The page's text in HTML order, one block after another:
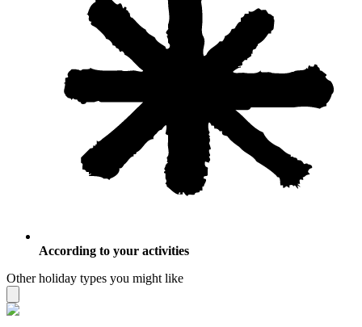
According to your activities
Other holiday types you might like